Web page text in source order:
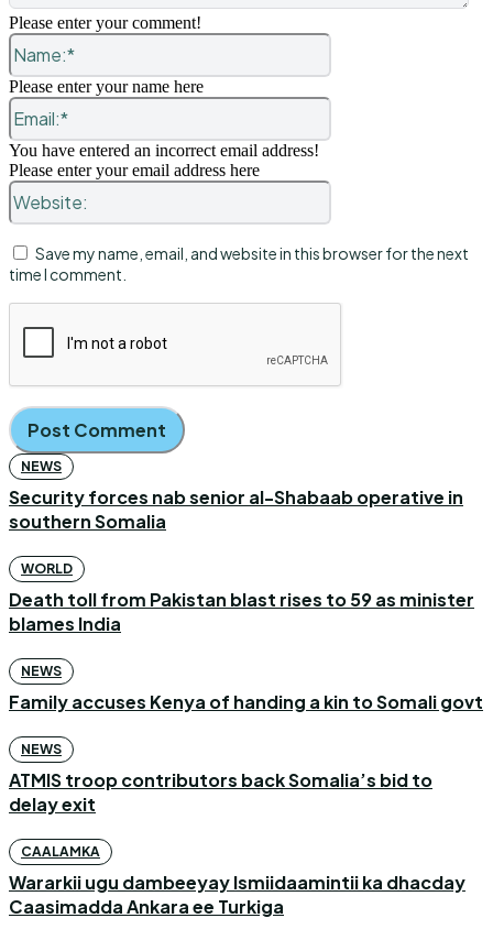
Please enter your comment!
Name:*
Please enter your name here
Email:*
You have entered an incorrect email address!
Please enter your email address here
Website:
Save my name, email, and website in this browser for the next
time I comment.
NEWS
Security forces nab senior al-Shabaab operative in
southern Somalia
WORLD
Death toll from Pakistan blast rises to 59 as minister
blames India
NEWS
Family accuses Kenya of handing a kin to Somali govt
NEWS
ATMIS troop contributors back Somalia’s bid to
delay exit
CAALAMKA
Wararkii ugu dambeeyay Ismiidaamintii ka dhacday
Caasimadda Ankara ee Turkiga